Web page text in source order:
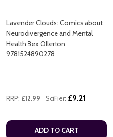
Lavender Clouds: Comics about
Neurodivergence and Mental
Health Bex Ollerton
9781524890278
RRP: £12.99 SciFier: £9.21
ADD TO CART